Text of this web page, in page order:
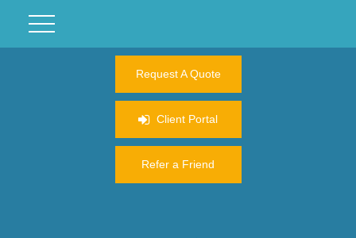
Request A Quote
Client Portal
Refer a Friend